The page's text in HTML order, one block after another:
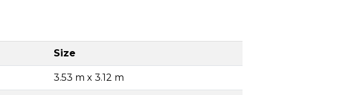
Size
3.53 m x 3.12 m